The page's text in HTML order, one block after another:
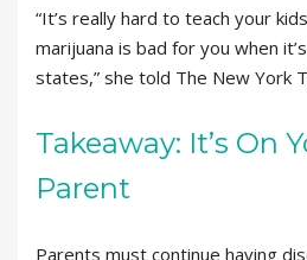
“It’s really hard to teach your
marijuana is bad for you when
states,” she told The New York
Takeaway: It’s On
Parent
Parents must continue having